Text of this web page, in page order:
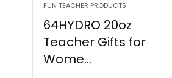
FUN TEACHER PRODUCTS
64HYDRO 20oz
Teacher Gifts for
Wome...